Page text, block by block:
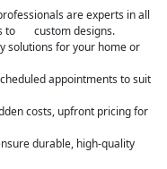
are experts in all
to custom designs.
solutions for your home or
appointments to suit
costs, upfront pricing for
durable, high-quality